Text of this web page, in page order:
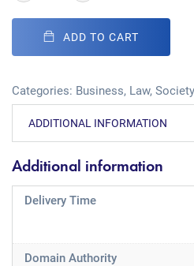
ADD TO CART
Categories: Business, Law, Society
ADDITIONAL INFORMATION
Additional information
Delivery Time
Domain Authority